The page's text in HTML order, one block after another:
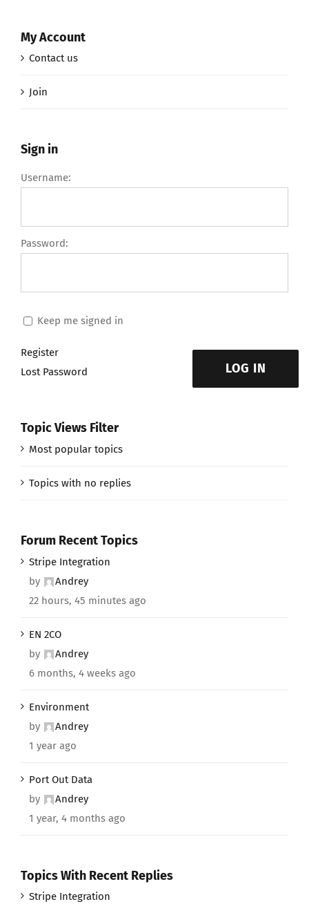
My Account
Contact us
Join
Sign in
Username:
Password:
Keep me signed in
LOG IN
Register
Lost Password
Topic Views Filter
Most popular topics
Topics with no replies
Forum Recent Topics
Stripe Integration
by
Andrey
22 hours, 45 minutes ago
EN 2CO
by
Andrey
6 months, 4 weeks ago
Environment
by
Andrey
1 year ago
Port Out Data
by
Andrey
1 year, 4 months ago
Topics With Recent Replies
Stripe Integration